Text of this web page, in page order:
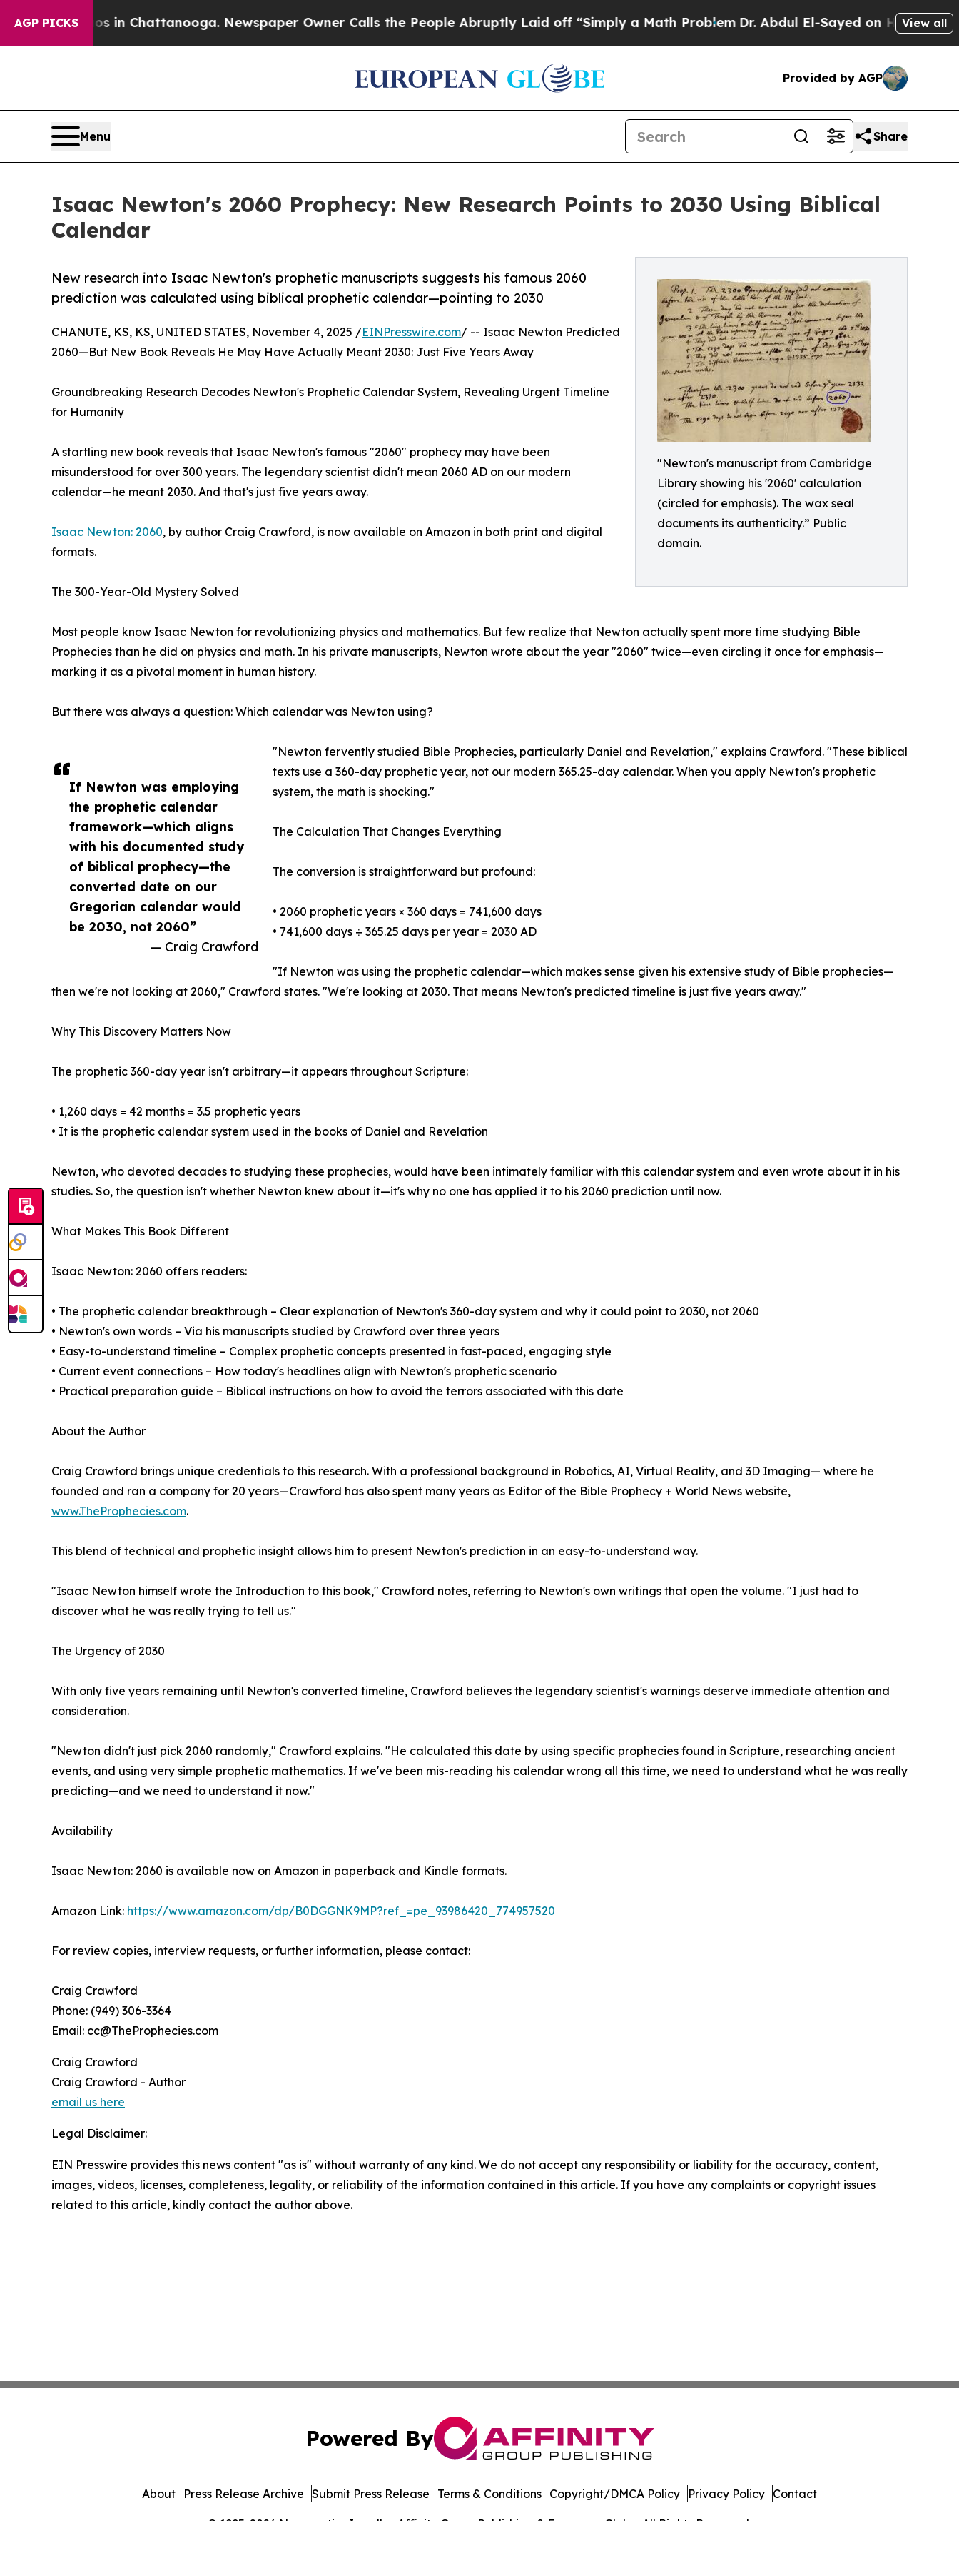
AGP PICKS
Chaos in Chattanooga. Newspaper Owner Calls the People Abruptly Laid off “Simply a Math ProblemDr. Abdul El-Sayed on Historic Michigan
View all
Provided by AGP
Menu Share
Isaac Newton's 2060 Prophecy: New Research Points to 2030 Using Biblical
Calendar
"Newton's manuscript from Cambridge
Library showing his '2060' calculation
(circled for emphasis). The wax seal
documents its authenticity.” Public
domain.
New research into Isaac Newton's prophetic manuscripts suggests his famous 2060
prediction was calculated using biblical prophetic calendar—pointing to 2030
If Newton was employing
the prophetic calendar
framework—which aligns
with his documented study
of biblical prophecy—the
converted date on our
Gregorian calendar would
be 2030, not 2060”
— Craig Crawford
CHANUTE, KS, KS, UNITED STATES, November 4, 2025 /EINPresswire.com/ -- Isaac Newton Predicted
2060—But New Book Reveals He May Have Actually Meant 2030: Just Five Years Away
Groundbreaking Research Decodes Newton's Prophetic Calendar System, Revealing Urgent Timeline
for Humanity
A startling new book reveals that Isaac Newton's famous "2060" prophecy may have been
misunderstood for over 300 years. The legendary scientist didn't mean 2060 AD on our modern
calendar—he meant 2030. And that's just five years away.
Isaac Newton: 2060, by author Craig Crawford, is now available on Amazon in both print and digital
formats.
The 300-Year-Old Mystery Solved
Most people know Isaac Newton for revolutionizing physics and mathematics. But few realize that Newton actually spent more time studying Bible
Prophecies than he did on physics and math. In his private manuscripts, Newton wrote about the year "2060" twice—even circling it once for emphasis—
marking it as a pivotal moment in human history.
But there was always a question: Which calendar was Newton using?
"Newton fervently studied Bible Prophecies, particularly Daniel and Revelation," explains Crawford. "These biblical
texts use a 360-day prophetic year, not our modern 365.25-day calendar. When you apply Newton's prophetic
system, the math is shocking."
The Calculation That Changes Everything
The conversion is straightforward but profound:
• 2060 prophetic years × 360 days = 741,600 days
• 741,600 days ÷ 365.25 days per year = 2030 AD
"If Newton was using the prophetic calendar—which makes sense given his extensive study of Bible prophecies—
then we're not looking at 2060," Crawford states. "We're looking at 2030. That means Newton's predicted timeline is just five years away."
Why This Discovery Matters Now
The prophetic 360-day year isn't arbitrary—it appears throughout Scripture:
• 1,260 days = 42 months = 3.5 prophetic years
• It is the prophetic calendar system used in the books of Daniel and Revelation
Newton, who devoted decades to studying these prophecies, would have been intimately familiar with this calendar system and even wrote about it in his
studies. So, the question isn't whether Newton knew about it—it's why no one has applied it to his 2060 prediction until now.
What Makes This Book Different
Isaac Newton: 2060 offers readers:
• The prophetic calendar breakthrough – Clear explanation of Newton's 360-day system and why it could point to 2030, not 2060
• Newton's own words – Via his manuscripts studied by Crawford over three years
• Easy-to-understand timeline – Complex prophetic concepts presented in fast-paced, engaging style
• Current event connections – How today's headlines align with Newton's prophetic scenario
• Practical preparation guide – Biblical instructions on how to avoid the terrors associated with this date
About the Author
Craig Crawford brings unique credentials to this research. With a professional background in Robotics, AI, Virtual Reality, and 3D Imaging— where he
founded and ran a company for 20 years—Crawford has also spent many years as Editor of the Bible Prophecy + World News website,
www.TheProphecies.com.
This blend of technical and prophetic insight allows him to present Newton's prediction in an easy-to-understand way.
"Isaac Newton himself wrote the Introduction to this book," Crawford notes, referring to Newton's own writings that open the volume. "I just had to
discover what he was really trying to tell us."
The Urgency of 2030
With only five years remaining until Newton's converted timeline, Crawford believes the legendary scientist's warnings deserve immediate attention and
consideration.
"Newton didn't just pick 2060 randomly," Crawford explains. "He calculated this date by using specific prophecies found in Scripture, researching ancient
events, and using very simple prophetic mathematics. If we've been mis-reading his calendar wrong all this time, we need to understand what he was really
predicting—and we need to understand it now."
Availability
Isaac Newton: 2060 is available now on Amazon in paperback and Kindle formats.
Amazon Link: https://www.amazon.com/dp/B0DGGNK9MP?ref_=pe_93986420_774957520
For review copies, interview requests, or further information, please contact:
Craig Crawford
Phone: (949) 306-3364
Email: cc@TheProphecies.com
Craig Crawford
Craig Crawford - Author
email us here
Legal Disclaimer:
EIN Presswire provides this news content "as is" without warranty of any kind. We do not accept any responsibility or liability for the accuracy, content,
images, videos, licenses, completeness, legality, or reliability of the information contained in this article. If you have any complaints or copyright issues
related to this article, kindly contact the author above.
Powered By
© 1995-2026 Newsmatics Inc. dba Affinity Group Publishing & European Globe. All Rights Reserved.
About Press Release Archive Submit Press Release Terms & Conditions Copyright/DMCA Policy Privacy Policy Contact